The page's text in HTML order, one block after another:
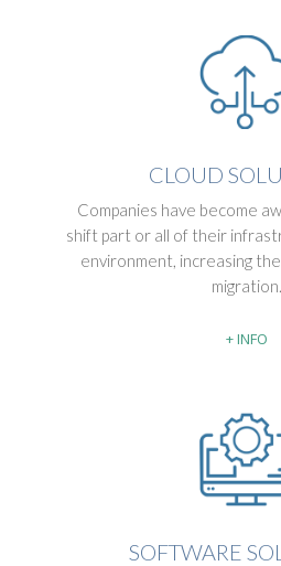
CLOUD
Companies have become
shift part or all of their
environment, increasing
migration.
+ INFO
SOFTWARE